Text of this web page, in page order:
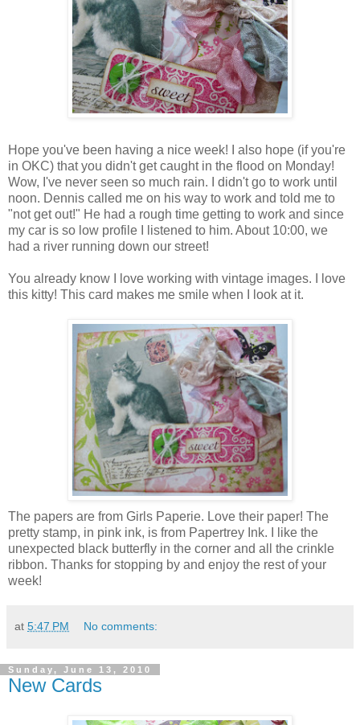
Hope you've been having a nice week! I also hope (if you're
in OKC) that you didn't get caught in the flood on Monday!
Wow, I've never seen so much rain. I didn't go to work until
noon. Dennis called me on his way to work and told me to
"not get out!" He had a rough time getting to work and since
my car is so low profile I listened to him. About 10:00, we
had a river running down our street!
You already know I love working with vintage images. I love
this kitty! This card makes me smile when I look at it.
The papers are from Girls Paperie. Love their paper! The
pretty stamp, in pink ink, is from Papertrey Ink. I like the
unexpected black butterfly in the corner and all the crinkle
ribbon. Thanks for stopping by and enjoy the rest of your
week!
at 5:47 PM No comments:
Sunday, June 13, 2010
New Cards